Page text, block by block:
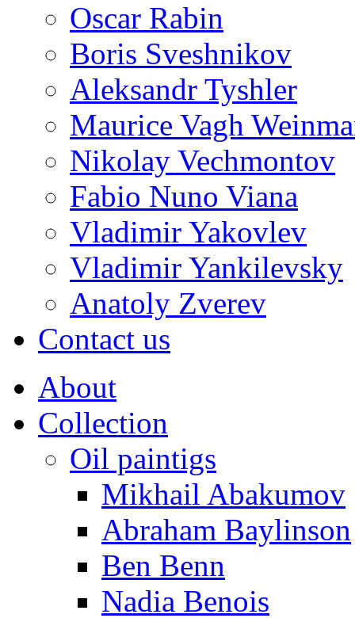
Oscar Rabin
Boris Sveshnikov
Aleksandr Tyshler
Maurice Vagh
Nikolay Vechmontov
Fabio Nuno Viana
Vladimir Yakovlev
Vladimir Yankilevsky
Anatoly Zverev
Contact us
About
Collection
Oil paintigs
Mikhail Abakumov
Abraham Baylinson
Ben Benn
Nadia Benois